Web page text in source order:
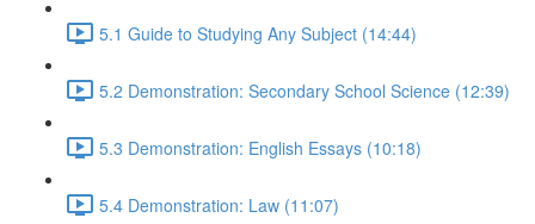
5.1 Guide to Studying Any Subject (14:44)
5.2 Demonstration: Secondary School Science (12:39)
5.3 Demonstration: English Essays (10:18)
5.4 Demonstration: Law (11:07)